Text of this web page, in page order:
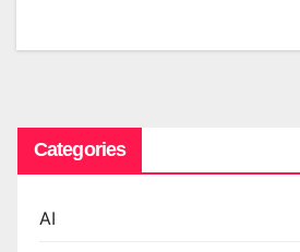
Categories
AI